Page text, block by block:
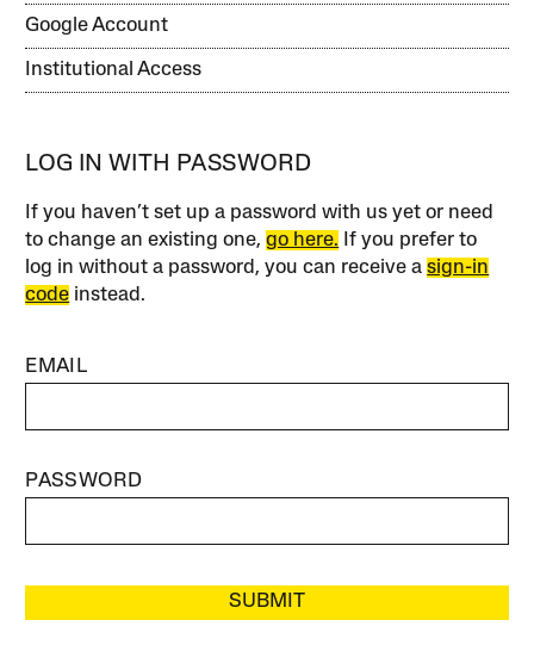
Google Account
Institutional Access
LOG IN WITH PASSWORD
If you haven’t set up a password with us yet or need
to change an existing one,go here. If you prefer to
log in without a password, you can receive asign-in
code instead.
EMAIL
PASSWORD
SUBMIT